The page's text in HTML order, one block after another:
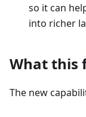
so it can
into richer
What this
The new